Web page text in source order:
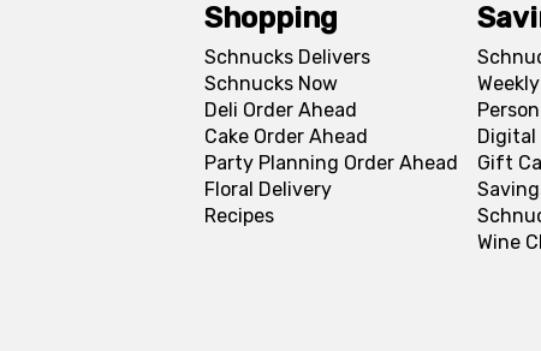
Shopping
Schnucks Delivers
Schnucks Now
Deli Order Ahead
Cake Order Ahead
Party Planning Order Ahead
Floral Delivery
Recipes
Digital
Gift
Wine